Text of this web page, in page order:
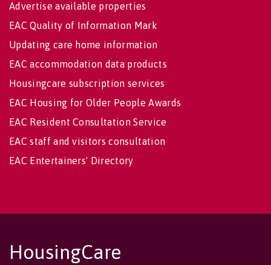
Advertise available properties
EAC Quality of Information Mark
Updating care home information
EAC accommodation data products
Housingcare subscription services
EAC Housing for Older People Awards
EAC Resident Consultation Service
EAC staff and visitors consultation
EAC Entertainers' Directory
HousingCare